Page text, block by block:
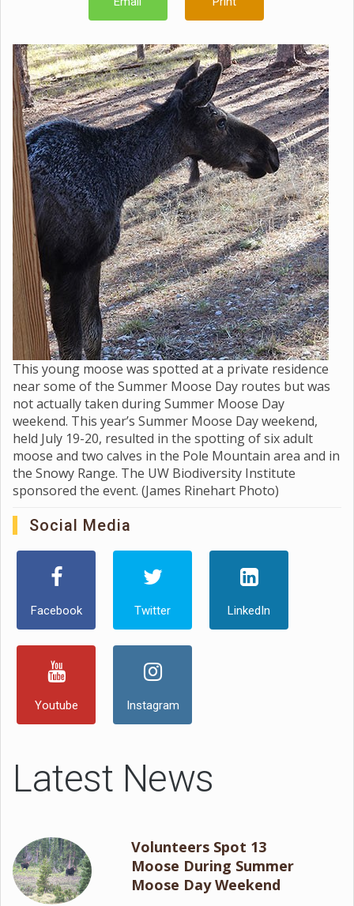
This young moose was spotted at a private residence
near some of the Summer Moose Day routes but was
not actually taken during Summer Moose Day
weekend. This year’s Summer Moose Day weekend,
held July 19-20, resulted in the spotting of six adult
moose and two calves in the Pole Mountain area and in
the Snowy Range. The UW Biodiversity Institute
sponsored the event. (James Rinehart Photo)
Social Media
Facebook Twitter LinkedIn
Youtube Instagram
Latest News
Volunteers Spot 13
Moose During Summer
Moose Day Weekend